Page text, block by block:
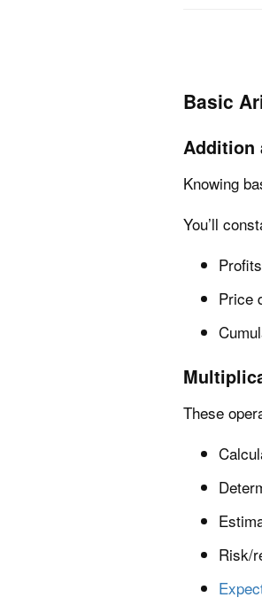
Basic
Addition
Knowing
You’ll
Price
These
Risk/